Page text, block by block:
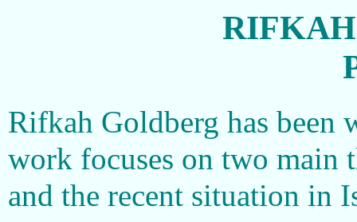
Rifkah Goldberg has
work focuses on two
and the recent situation in